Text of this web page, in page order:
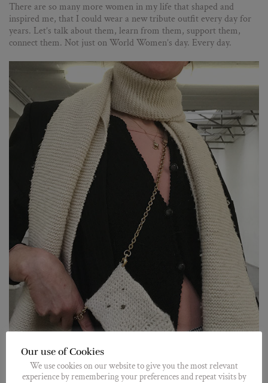
There are so many more women in my life that shaped and
inspired me, that I could wear a new tribute outfit every day for
years. Let’s talk about them, learn from them, support them,
connect them. Not just on World Women’s day. Every day.
Our use of Cookies
We use cookies on our website to give you the most relevant
experience by remembering your preferences and repeat visits by